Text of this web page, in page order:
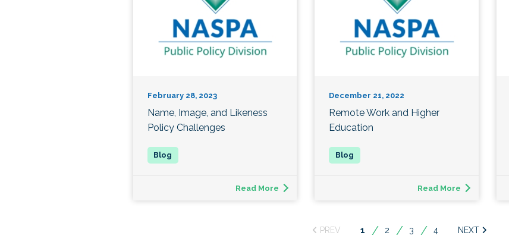
February 28, 2023
Name, Image, and Likeness
Policy Challenges
Read More
December 21, 2022
Remote Work and Higher
Education
Read More
You're
1 2 3 4